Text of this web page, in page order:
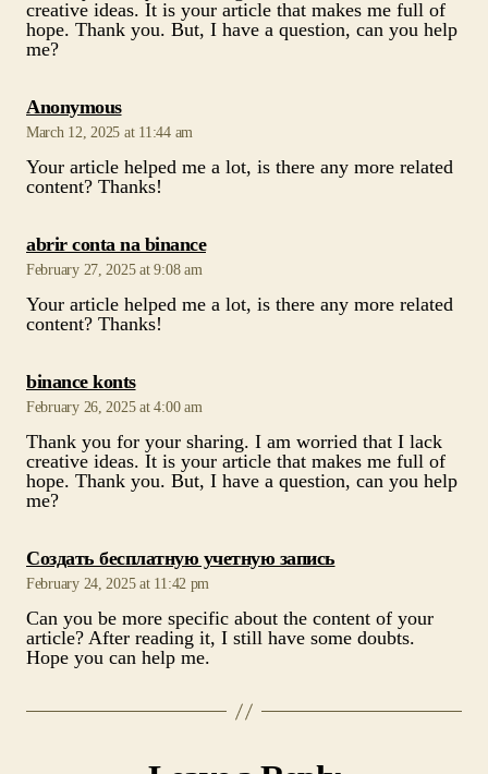
March 12, 2025 at 11:44 am
Your article helped me a lot, is there any more related
abrir conta na binance
February 27, 2025 at 9:08 am
Your article helped me a lot, is there any more related
binance kontssays:
February 26, 2025 at 4:00 am
Thank you for your sharing. I am worried that I lack
hope. Thank you. But, I have a question, can you help
me?
Создать бесплатную учетную записьsays:
February 24, 2025 at 11:42 pm
Can you be more specific about the content of your
Hope you can help me.
Leave a Reply
Your email address will not be published.